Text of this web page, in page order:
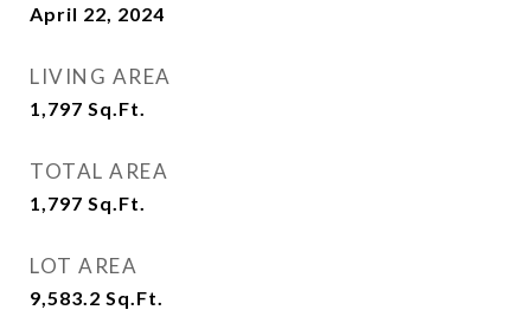
April 22, 2024
LIVING AREA
1,797 Sq.Ft.
TOTAL AREA
1,797 Sq.Ft.
LOT AREA
9,583.2 Sq.Ft.